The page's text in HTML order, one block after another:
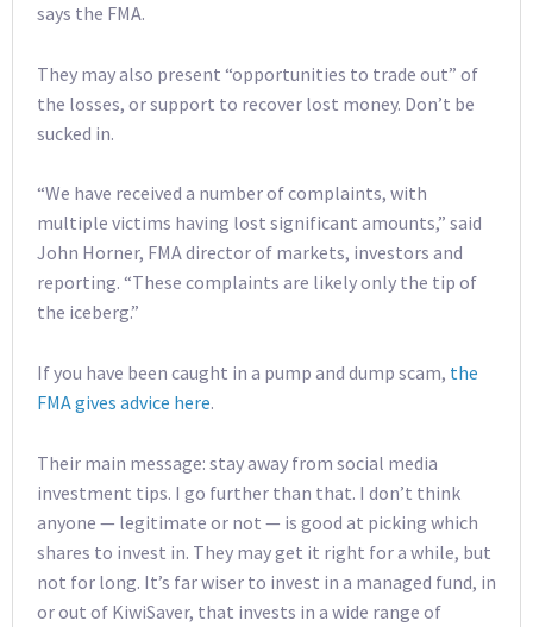
says the FMA.
They may also present “opportunities to trade out” of
the losses, or support to recover lost money. Don’t be
sucked in.
“We have received a number of complaints, with
multiple victims having lost significant amounts,” said
John Horner, FMA director of markets, investors and
reporting. “These complaints are likely only the tip of
the iceberg.”
If you have been caught in a pump and dump scam, the
FMA gives advice here.
Their main message: stay away from social media
investment tips. I go further than that. I don’t think
anyone — legitimate or not — is good at picking which
shares to invest in. They may get it right for a while, but
not for long. It’s far wiser to invest in a managed fund, in
or out of KiwiSaver, that invests in a wide range of